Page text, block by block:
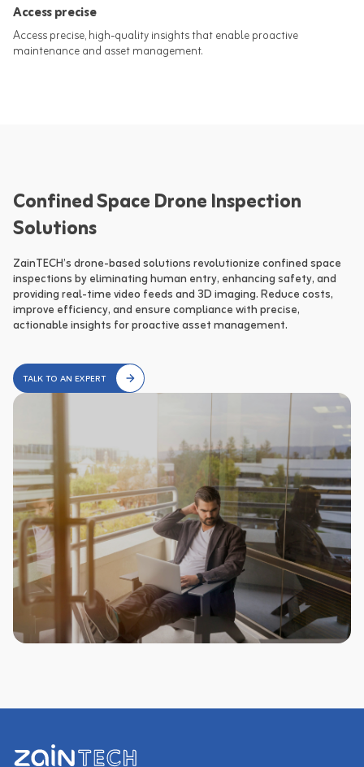
Access precise
Access precise, high-quality insights that enable proactive
maintenance and asset management.
Confined Space Drone Inspection
Solutions
ZainTECH’s drone-based solutions revolutionize confined space
inspections by eliminating human entry, enhancing safety, and
providing real-time video feeds and 3D imaging. Reduce costs,
improve efficiency, and ensure compliance with precise,
actionable insights for proactive asset management.
TALK TO AN EXPERT